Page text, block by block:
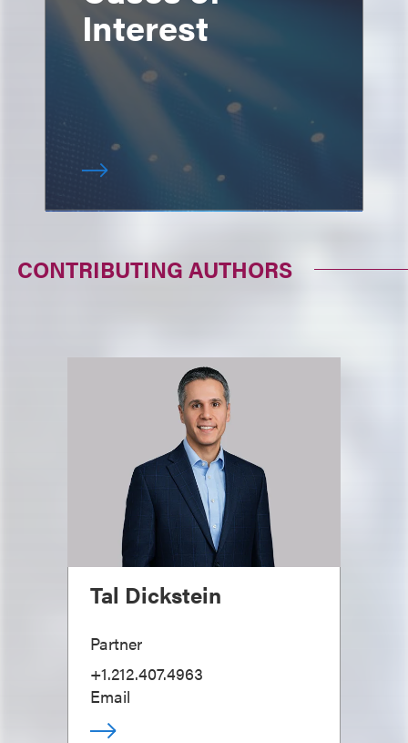
Interest
CONTRIBUTING AUTHORS
Tal Dickstein
Partner
+1.212.407.4963
Email